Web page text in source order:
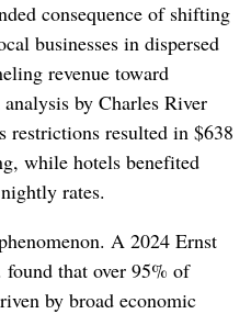
consequence of shifting
businesses in dispersed
revenue toward
by Charles River
restrictions resulted in $638
while hotels benefited
rates.
A 2024 Ernst
that over 95% of
by broad economic